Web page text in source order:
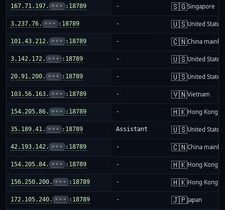
167.71.197. ••• :18789 - 🇸🇬Singapore
3.237.76. ••• :18789 - 🇺🇸United States
101.43.212. ••• :18789 - 🇨🇳China
3.142.172. ••• :18789 - 🇺🇸United States
20.91.200. ••• :18789 - 🇺🇸United States
103.56.163. ••• :18789 - 🇻🇳Vietnam
154.205.86. ••• :18789 - 🇭🇰Hong Kong
35.189.41. ••• :18789 Assistant 🇺🇸United States
42.193.142. ••• :18789 - 🇨🇳China
154.205.84. ••• :18789 - 🇭🇰Hong Kong
156.250.200. ••• :18789 - 🇭🇰Hong Kong
172.105.240. ••• :18789 - 🇯🇵Japan